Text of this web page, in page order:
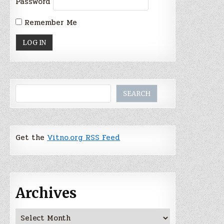
Remember Me
SEARCH
Get theVitno.org RSS Feed
Archives
Archives